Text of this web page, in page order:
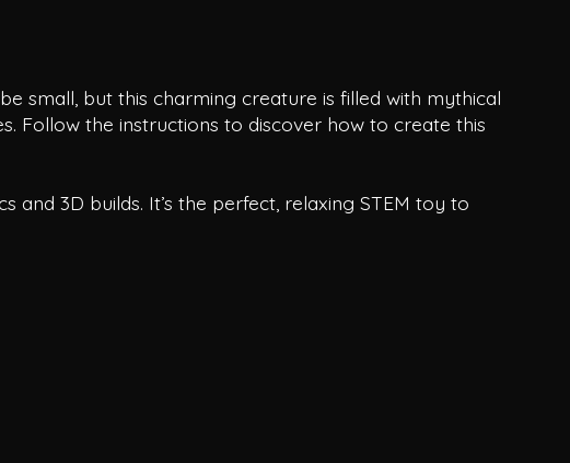
small, but this charming creature is filled with mythical
Follow the instructions to discover how to create this
3D builds. It’s the perfect, relaxing STEM toy to